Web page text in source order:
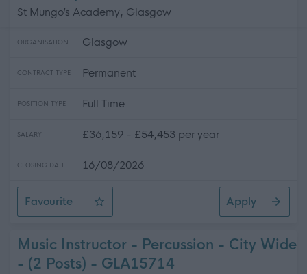
St Mungo’s Academy, Glasgow
ORGANISATION Glasgow
CONTRACT TYPE Permanent
POSITION TYPE Full Time
SALARY £36,159 - £54,453 per year
CLOSING DATE 16/08/2026
Favourite
Teacher of Mathematics - St. Mungo's Academy
Apply
Music Instructor - Percussion - City Wide
- (2 Posts) - GLA15714